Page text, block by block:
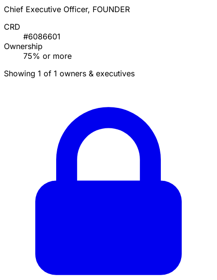
Chief Executive Officer, FOUNDER
CRD
#6086601
Ownership
75% or more
Showing 1 of 1 owners & executives